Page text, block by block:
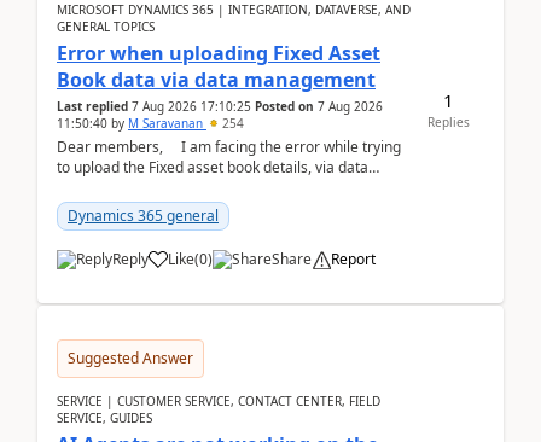
MICROSOFT DYNAMICS 365 | INTEGRATION, DATAVERSE, AND
GENERAL TOPICS
Error when uploading Fixed Asset
Book data via data management
Last replied 7 Aug 2026 17:10:25 Posted on 7 Aug 2026
11:50:40 by M Saravanan 254
Dear members, I am facing the error while trying
to upload the Fixed asset book details, via data
Dynamics 365 general
Reply Like(0) Share Report
1
Replies
Suggested Answer
SERVICE | CUSTOMER SERVICE, CONTACT CENTER, FIELD
SERVICE, GUIDES